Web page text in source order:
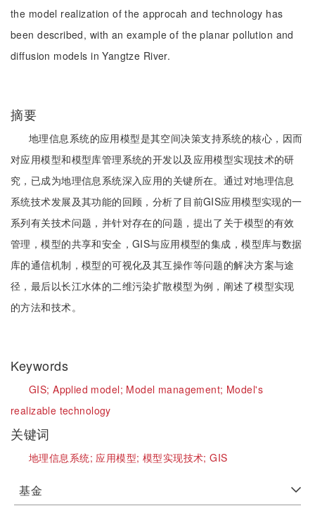
the model realization of the approcah and technology has
been described, with an example of the planar pollution and
diffusion models in Yangtze River.
摘要
地理信息系统的应用模型是其空间决策支持系统的核心，因而
对应用模型和模型库管理系统的开发以及应用模型实现技术的研
究，已成为地理信息系统深入应用的关键所在。通过对地理信息
系统技术发展及其功能的回顾，分析了目前GIS应用模型实现的一
系列有关技术问题，并针对存在的问题，提出了关于模型的有效
管理，模型的共享和安全，GIS与应用模型的集成，模型库与数据
库的通信机制，模型的可视化及其互操作等问题的解决方案与途
径，最后以长江水体的二维污染扩散模型为例，阐述了模型实现
的方法和技术。
Keywords
GIS;Applied model; Model management; Model's
realizable technology
关键词
地理信息系统; 应用模型; 模型实现技术;GIS
基金